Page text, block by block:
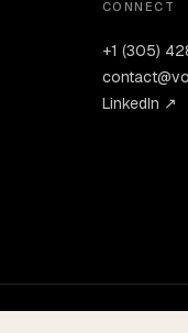
CONNECT
+1 (305)
LinkedIn ↗